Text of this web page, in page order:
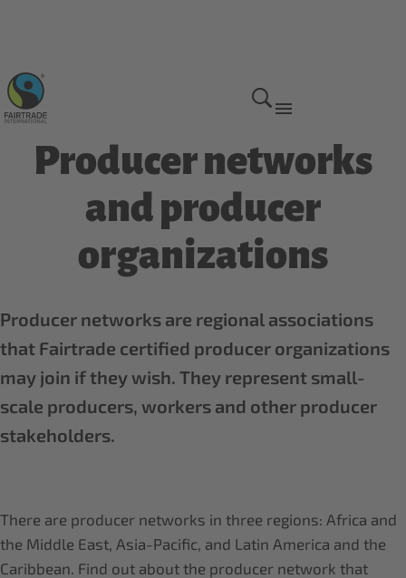
Fairtrade global network
Producer networks
and producer
organizations
Producer networks are regional associations
that Fairtrade certified producer organizations
may join if they wish. They represent small-
scale producers, workers and other producer
stakeholders.
There are producer networks in three regions: Africa and
the Middle East, Asia-Pacific, and Latin America and the
Caribbean. Find out about the producer network that